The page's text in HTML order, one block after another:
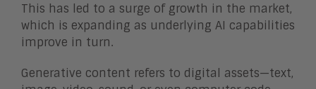
This has led to a surge of growth in the market,
which is expanding as underlying AI capabilities
improve in turn.
Generative content refers to digital assets—text,